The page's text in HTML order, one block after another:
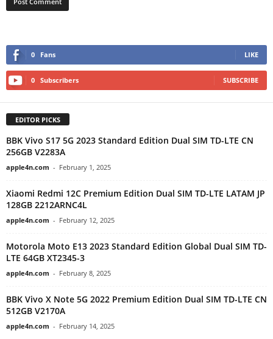
0 Fans LIKE
0 Subscribers SUBSCRIBE
EDITOR PICKS
BBK Vivo S17 5G 2023 Standard Edition Dual SIM TD-LTE CN
256GB V2283A
apple4n.com - February 1, 2025
Xiaomi Redmi 12C Premium Edition Dual SIM TD-LTE LATAM JP
128GB 2212ARNC4L
apple4n.com - February 12, 2025
Motorola Moto E13 2023 Standard Edition Global Dual SIM TD-
LTE 64GB XT2345-3
apple4n.com - February 8, 2025
BBK Vivo X Note 5G 2022 Premium Edition Dual SIM TD-LTE CN
512GB V2170A
apple4n.com - February 14, 2025